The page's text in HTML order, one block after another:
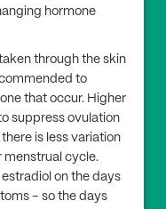
hormone
through the skin
to
that occur. Higher
suppress ovulation
is less variation
menstrual cycle.
on the days
– so the days